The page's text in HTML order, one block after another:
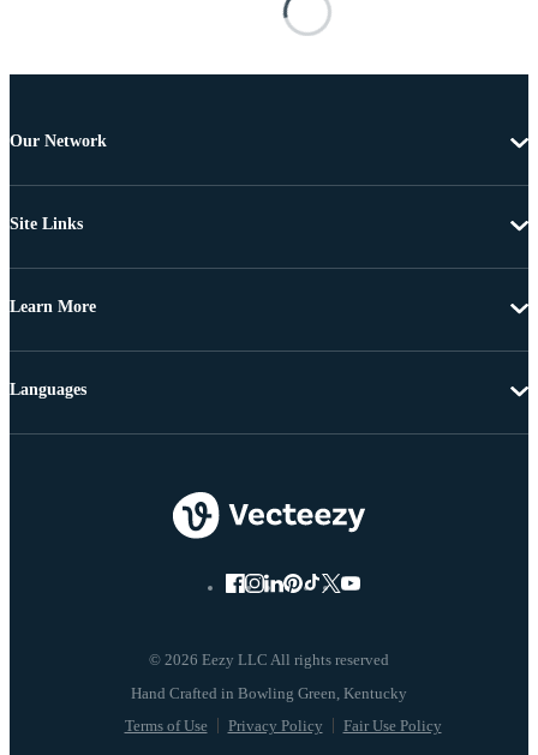
Our Network
Site Links
Learn More
© 2026 Eezy LLC All rights reserved
Terms of Use Privacy Policy Fair Use Policy
Languages